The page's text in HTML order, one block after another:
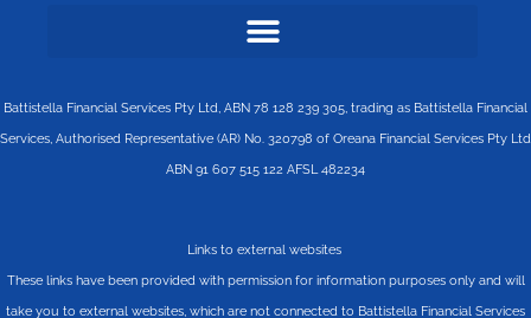
Battistella Financial Services Pty Ltd, ABN 78 128 239 305, trading as Battistella Financial
Services, Authorised Representative (AR) No. 320798 of Oreana Financial Services Pty Ltd
ABN 91 607 515 122 AFSL 482234
Links to external websites
These links have been provided with permission for information purposes only and will
take you to external websites, which are not connected to Battistella Financial Services